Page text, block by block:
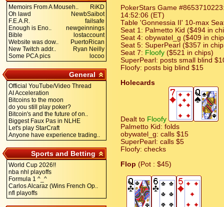
Memoirs From A Mouseh..
RiKD
Oh lawd
NewbSaibot
F.E.A.R.
failsafe
Enough is Eno..
newgeinnings
Bible
lostaccount
Website was dow..
PuertoRican
New Twitch addr..
Ryan Neilly
Some PCA pics
locoo
General
Official YouTube/Video Thread
AI Acceleration
Bitcoins to the moon
do you still play poker?
Bitcoin's and the future of on..
Biggest Faux Pas in NLHE
Let's play StarCraft
Anyone have experience trading..
Sports and Betting
World Cup 2026!!
nba nhl playoffs
Formula 1 ^_^
Carlos Alcaraz (Wins French Op..
nfl playoffs
PokerStars Game
14:52:06 (ET)
Table 'Gonnessia II' 10-max
Seat 1: Palmetto Kid ($494 in
Seat 4: obywatel_g ($409 in
Seat 5: SuperPearl ($357 in
Seat 7: Floofy ($521 in chips)
SuperPearl: posts small blind
Floofy: posts big blind $15
Holecards
Dealt to Floofy
Palmetto Kid: folds
obywatel_g: calls $15
SuperPearl: calls $5
Floofy: checks
Flop (Pot : $45)